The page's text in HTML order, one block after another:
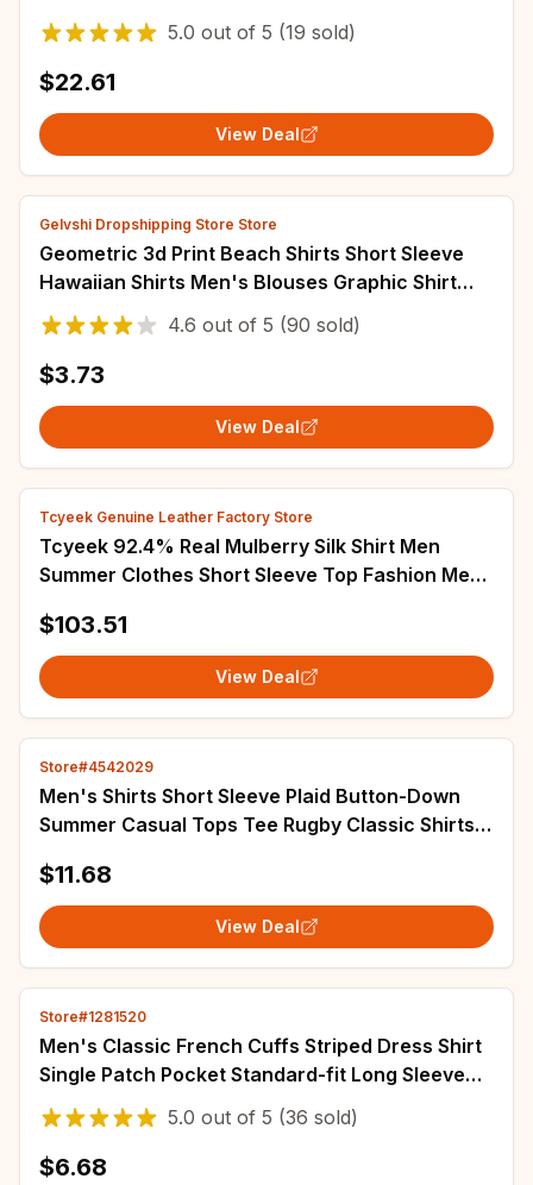
Collar Printed Button Long Sleeve Blusa
5.0 out of 5 (19 sold)
$22.61
View Deal
Gelvshi Dropshipping Store Store
Geometric 3d Print Beach Shirts Short Sleeve
Hawaiian Shirts Men's Blouses Graphic Shirt
Cuba Camisa Men's Clothing
4.6 out of 5 (90 sold)
$3.73
View Deal
Tcyeek Genuine Leather Factory Store
Tcyeek 92.4% Real Mulberry Silk Shirt Men
Summer Clothes Short Sleeve Top Fashion Mens
$103.51
View Deal
Store#4542029
Men's Shirts Short Sleeve Plaid Button-Down
Summer Casual Tops Tee Rugby Classic Shirts
$11.68
View Deal
Store#1281520
Men's Classic French Cuffs Striped Dress Shirt
Single Patch Pocket Standard-fit Long Sleeve
Wedding Shirts (Cufflink Included)
5.0 out of 5 (36 sold)
$6.68